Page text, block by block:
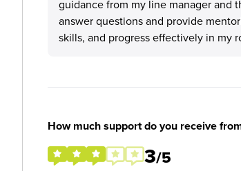
guidance from my line manager and
answer questions and provide
skills, and progress effectively in my
How much support do you receive
3/5